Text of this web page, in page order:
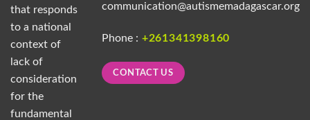
that responds
to a national
context of
lack of
consideration
for the
fundamental
communication@autismemadagascar.org
Phone : +261341398160
CONTACT US